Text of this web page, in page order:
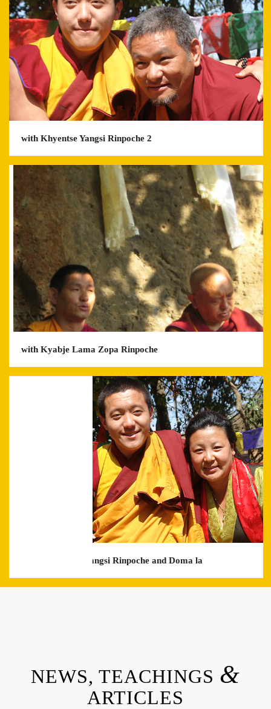
with Khyentse Yangsi Rinpoche 2
with Kyabje Lama Zopa Rinpoche
with Khyentse Yaangsi Rinpoche and Doma la
NEWS, TEACHINGS &
ARTICLES